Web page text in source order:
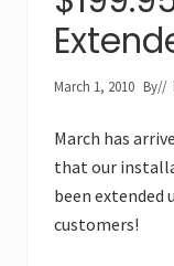
March 1, 2010 By//
March has
that our
been extended
customers!